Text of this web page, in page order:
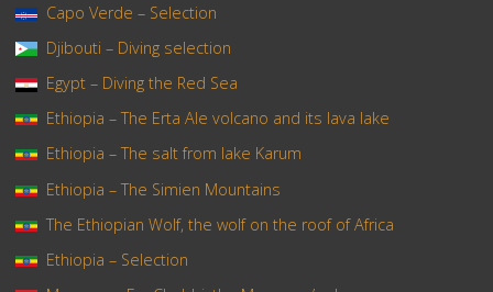
Capo Verde – Selection
Djibouti – Diving selection
Egypt – Diving the Red Sea
Ethiopia – The Erta Ale volcano and its lava lake
Ethiopia – The salt from lake Karum
Ethiopia – The Simien Mountains
The Ethiopian Wolf, the wolf on the roof of Africa
Ethiopia – Selection